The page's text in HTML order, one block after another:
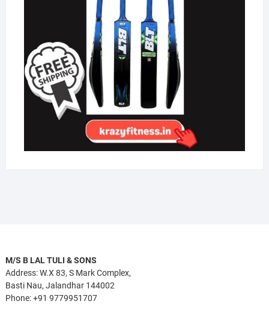
M/S B LAL TULI & SONS
Address: W.X 83, S Mark Complex,
Basti Nau, Jalandhar 144002
Phone: +91 9779951707